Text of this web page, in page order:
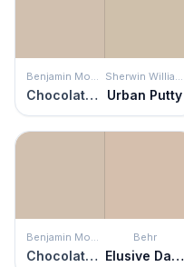
Benjamin Moore
Chocolate Mousse
Sherwin Williams
Urban Putty
Benjamin Moore
Chocolate Mousse
Behr
Elusive Dawn